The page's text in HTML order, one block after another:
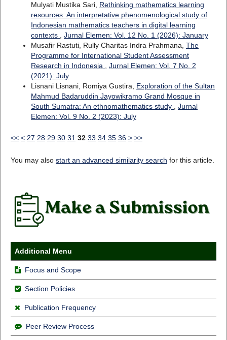
Mulyati Mustika Sari, Rethinking mathematics learning
resources: An interpretative phenomenological study of
Indonesian mathematics teachers in digital learning
contexts
Jurnal Elemen: Vol. 12 No. 1 (2026): January
Musafir Rastuti, Rully Charitas Indra Prahmana, The
Programme for International Student Assessment
Research in Indonesia
Jurnal Elemen: Vol. 7 No. 2
(2021): July
Lisnani Lisnani, Romiya Gustira, Exploration of the Sultan
Mahmud Badaruddin Jayowikramo Grand Mosque in
South Sumatra: An ethnomathematics study
Jurnal
Elemen: Vol. 9 No. 2 (2023): July
<< < 27 28 29 30 31 32 33 34 35 36 > >>
You may also start an advanced similarity search for this article.
Additional Menu
Focus and Scope
Section Policies
Publication Frequency
Peer Review Process